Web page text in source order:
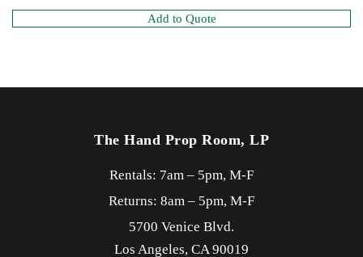
Add to Quote
The Hand Prop Room, LP
Rentals: 7am – 5pm, M-F
Returns: 8am – 5pm, M-F
5700 Venice Blvd.
Los Angeles, CA90019